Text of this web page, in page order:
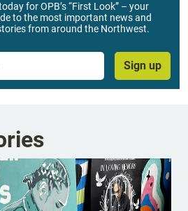
for OPB’s “First Look” – your
to the most important news and
from around the Northwest.
Sign up